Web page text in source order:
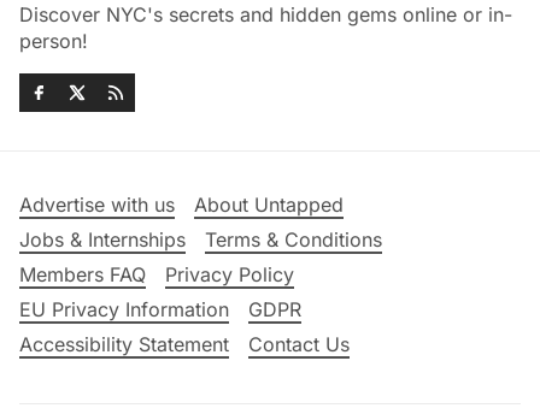
Discover NYC's secrets and hidden gems online or in-
person!
Advertise with us
About Untapped
Jobs & Internships
Terms & Conditions
Members FAQ
Privacy Policy
EU Privacy Information
GDPR
Accessibility Statement
Contact Us